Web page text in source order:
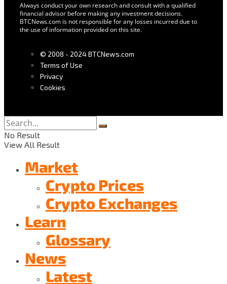
Always conduct your own research and consult with a qualified
financial advisor before making any investment decisions.
BTCNews.com is not responsible for any losses incurred due to
the use of information provided on this site.
© 2008 - 2024 BTCNews.com
Terms of Use
Privacy
Cookies
No Result
View All Result
Market
Crypto Prices
Crypto Exchanges
Learn
Glossary
News
Latest